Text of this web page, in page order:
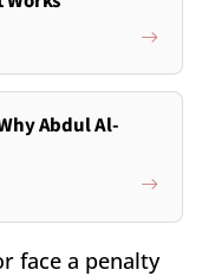
Abdul Al-
face a penalty